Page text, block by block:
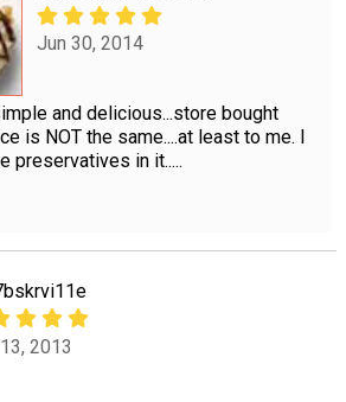
Jun 30, 2014
and delicious...store bought
is NOT the same....at least to me. I
preservatives in it.....
2013